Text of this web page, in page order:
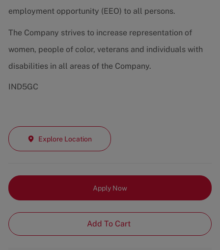
employment opportunity (EEO) to all persons.
The Company strives to increase representation of
women, people of color, veterans and individuals with
disabilities in all areas of the Company.
IND5GC
Explore Location
Apply Now
Add To Cart